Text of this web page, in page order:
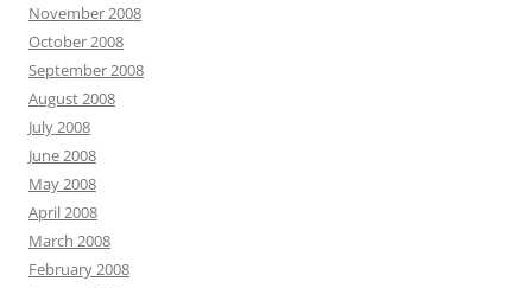
November 2008
October 2008
September 2008
August 2008
July 2008
June 2008
May 2008
April 2008
March 2008
February 2008